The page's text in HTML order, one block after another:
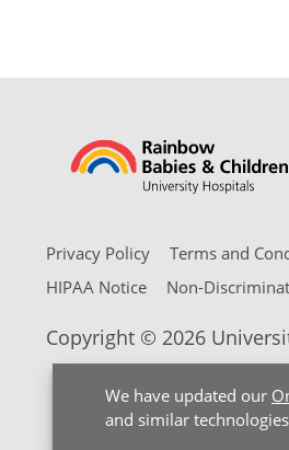
We have updated our
and similar
Privacy Policy Terms and
HIPAA Notice
Non-
Copyright © 2026